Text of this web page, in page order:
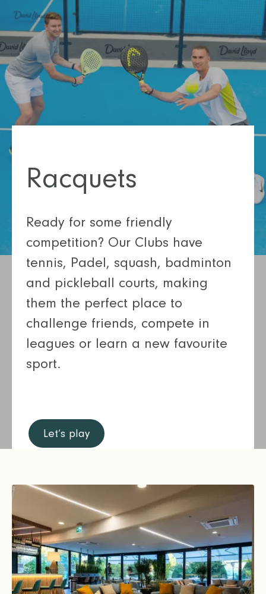
Racquets
Ready for some friendly
competition? Our Clubs have
tennis, Padel, squash, badminton
and pickleball courts, making
them the perfect place to
challenge friends, compete in
leagues or learn a new favourite
sport.
Let’s play